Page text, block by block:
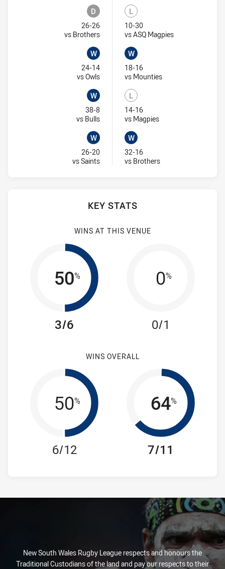
D
Draw
26-26
vs BrothersVisit Match Centre
W
Won
24-14
vs OwlsVisit Match Centre
W
Won
38-8
vs BullsVisit Match Centre
W
Won
26-20
vs SaintsVisit Match Centre
L
Lost
10-30
vs ASQ MagpiesVisit Match
W
Won
18-16
vs MountiesVisit Match Centre
L
Lost
14-16
vs MagpiesVisit Match Centre
W
Won
32-16
vs BrothersVisit Match Centre
KEY STATS
WINS AT THIS VENUE
50%
3/6
0%
0/1
WINS OVERALL
50%
6/12
64%
7/11
New South Wales Rugby League respects and honours the
Traditional Custodians of the land and pay our respects to their